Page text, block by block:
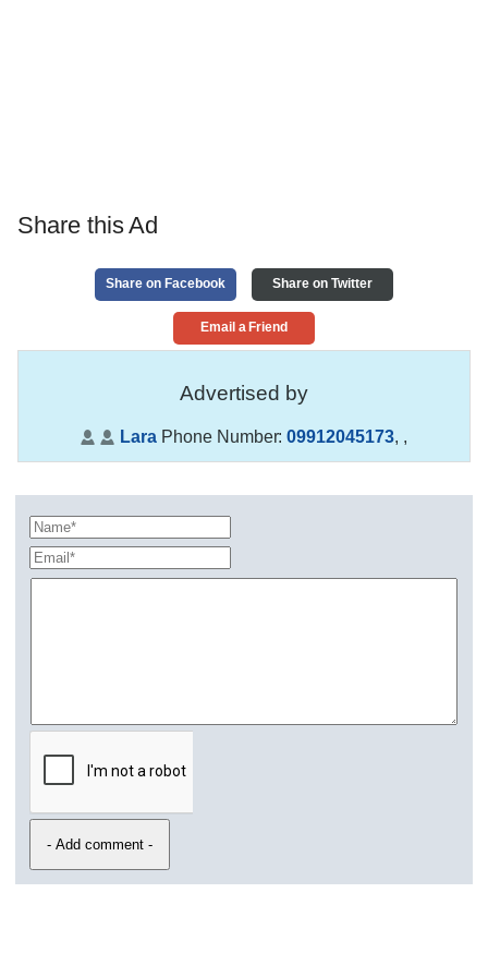
Share this Ad
Share on Facebook Share on Twitter
Email a Friend
Advertised by
Lara Phone Number:09912045173, ,